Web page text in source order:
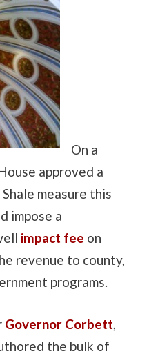
On a
approved a
measure this
impose a
impact fee on
revenue to county,
programs.
Governor Corbett
the bulk of